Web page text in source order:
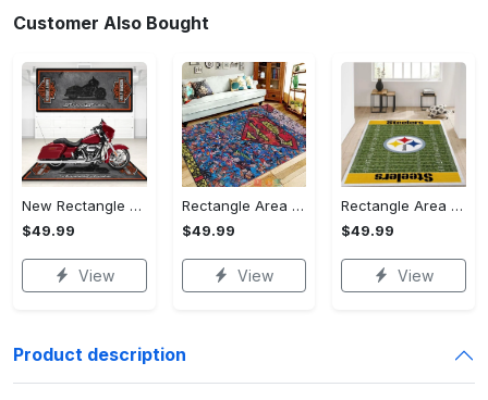
Customer Also Bought
New Rectangle Area Rug Version 2 - A Timeless Choice, Shop Before It's Gone!
$49.99
View
Rectangle Area Rug - Designed for the Modern You, Get Yours Today! - Personalized
$49.99
View
Rectangle Area Rug - Versatile and Functional, Start Your Transformation!
$49.99
View
Product description